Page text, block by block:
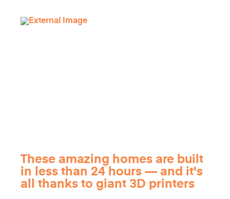
These amazing homes are built
in less than 24 hours — and it's
all thanks to giant 3D printers